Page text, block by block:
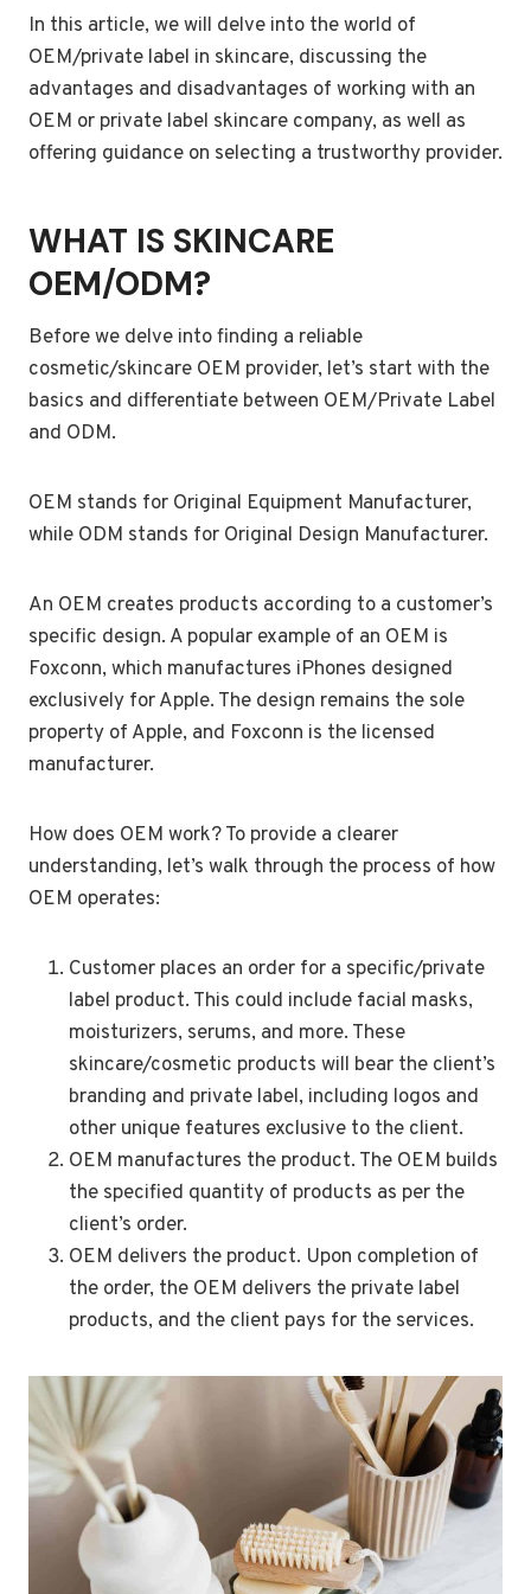
In this article, we will delve into the world of
OEM/private label in skincare, discussing the
advantages and disadvantages of working with an
OEM or private label skincare company, as well as
offering guidance on selecting a trustworthy provider.
WHAT IS SKINCARE
OEM/ODM?
Before we delve into finding a reliable
cosmetic/skincare OEM provider, let’s start with the
basics and differentiate between OEM/Private Label
and ODM.
OEM stands for Original Equipment Manufacturer,
while ODM stands for Original Design Manufacturer.
An OEM creates products according to a customer’s
specific design. A popular example of an OEM is
Foxconn, which manufactures iPhones designed
exclusively for Apple. The design remains the sole
property of Apple, and Foxconn is the licensed
manufacturer.
How does OEM work? To provide a clearer
understanding, let’s walk through the process of how
OEM operates:
Customer places an order for a specific/private
label product. This could include facial masks,
moisturizers, serums, and more. These
skincare/cosmetic products will bear the client’s
branding and private label, including logos and
other unique features exclusive to the client.
OEM manufactures the product. The OEM builds
the specified quantity of products as per the
client’s order.
OEM delivers the product. Upon completion of
the order, the OEM delivers the private label
products, and the client pays for the services.